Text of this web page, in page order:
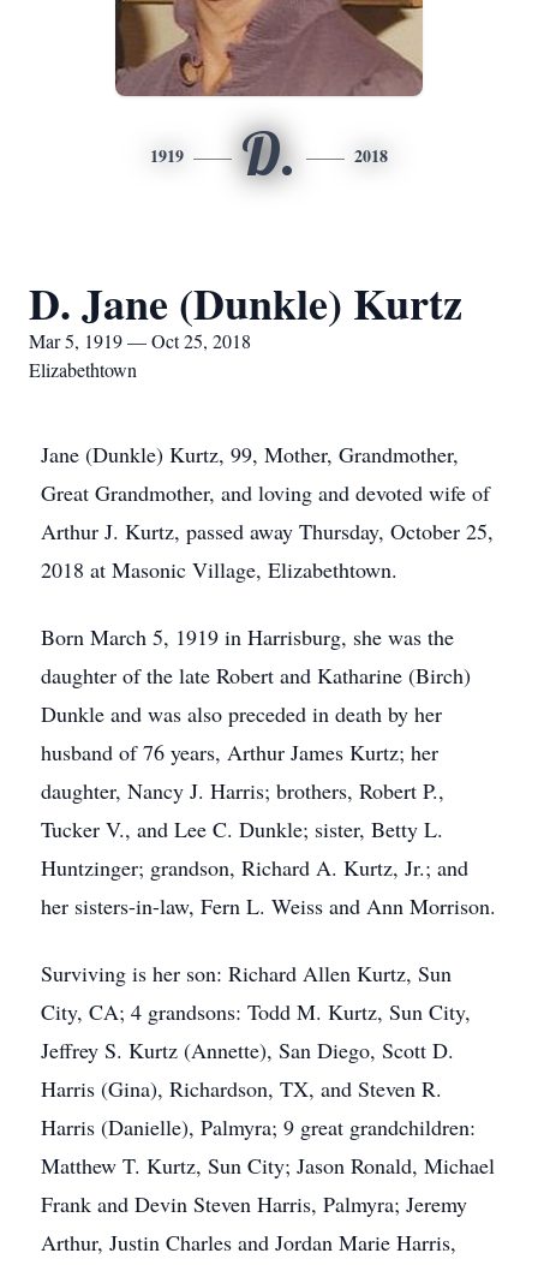
1919 D. 2018
D. Jane (Dunkle) Kurtz
Mar 5, 1919 — Oct 25, 2018
Elizabethtown
Jane (Dunkle) Kurtz, 99, Mother, Grandmother,
Great Grandmother, and loving and devoted wife of
Arthur J. Kurtz, passed away Thursday, October 25,
2018 at Masonic Village, Elizabethtown.
Born March 5, 1919 in Harrisburg, she was the
daughter of the late Robert and Katharine (Birch)
Dunkle and was also preceded in death by her
husband of 76 years, Arthur James Kurtz; her
daughter, Nancy J. Harris; brothers, Robert P.,
Tucker V., and Lee C. Dunkle; sister, Betty L.
Huntzinger; grandson, Richard A. Kurtz, Jr.; and
her sisters-in-law, Fern L. Weiss and Ann Morrison.
Surviving is her son: Richard Allen Kurtz, Sun
City, CA; 4 grandsons: Todd M. Kurtz, Sun City,
Jeffrey S. Kurtz (Annette), San Diego, Scott D.
Harris (Gina), Richardson, TX, and Steven R.
Harris (Danielle), Palmyra; 9 great grandchildren:
Matthew T. Kurtz, Sun City; Jason Ronald, Michael
Frank and Devin Steven Harris, Palmyra; Jeremy
Arthur, Justin Charles and Jordan Marie Harris,